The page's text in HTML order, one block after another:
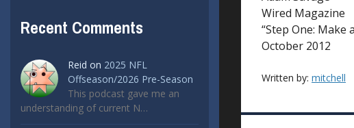
Recent Comments
Reid on 2025 NFL
Offseason/2026 Pre-Season
This podcast gave me an
understanding of current N…
Wired Magazine
“Step One: Make
October 2012
Written by: mitchell